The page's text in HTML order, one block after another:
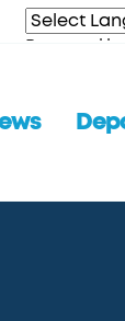
Powered by